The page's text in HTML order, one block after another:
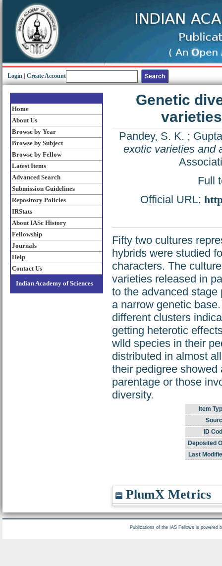
Login Create Account
Home
About Us
Browse by Year
Browse by Subject
Browse by Fellow
Latest Items
Advanced Search
Submission Guidelines
Repository Policies
IRStats
About IASc History
Fellowship
Journals
Help
Contact Us
Indian Academy of Sciences
Genetic
Pandey, S. K. ;
exotic varieties and
Full
Official URL:
Fifty two cultures
hybrids were studied
characters. The
varieties released in
to the advanced
a narrow genetic
different clusters
getting heterotic
wlld species in their
distributed in almost
their pedigree showed
parentage or those
diversity.
Item
ID
Deposited
Last
PlumX Metrics
Publications of the IAS Fellows is powered